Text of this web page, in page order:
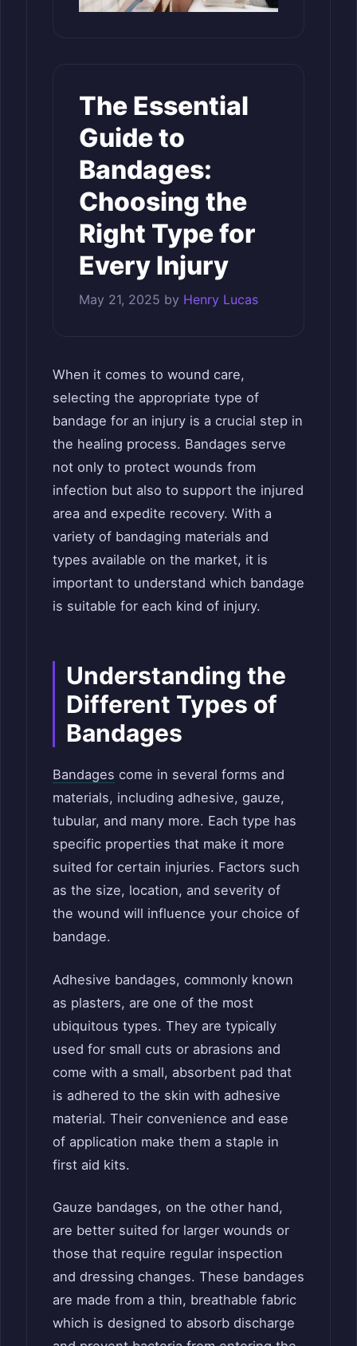
The Essential
Guide to
Bandages:
Choosing the
Right Type for
Every Injury
May 21, 2025 by Henry Lucas
When it comes to wound care,
selecting the appropriate type of
bandage for an injury is a crucial step in
the healing process. Bandages serve
not only to protect wounds from
infection but also to support the injured
area and expedite recovery. With a
variety of bandaging materials and
types available on the market, it is
important to understand which bandage
is suitable for each kind of injury.
Understanding the
Different Types of
Bandages
Bandages come in several forms and
materials, including adhesive, gauze,
tubular, and many more. Each type has
specific properties that make it more
suited for certain injuries. Factors such
as the size, location, and severity of
the wound will influence your choice of
bandage.
Adhesive bandages, commonly known
as plasters, are one of the most
ubiquitous types. They are typically
used for small cuts or abrasions and
come with a small, absorbent pad that
is adhered to the skin with adhesive
material. Their convenience and ease
of application make them a staple in
first aid kits.
Gauze bandages, on the other hand,
are better suited for larger wounds or
those that require regular inspection
and dressing changes. These bandages
are made from a thin, breathable fabric
which is designed to absorb discharge